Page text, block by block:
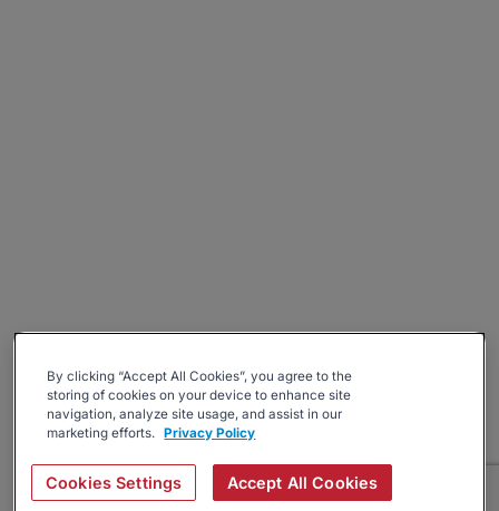
By clicking “Accept All Cookies”, you agree to the
storing of cookies on your device to enhance site
navigation, analyze site usage, and assist in our
marketing efforts. Privacy Policy
Cookies Settings Accept All Cookies